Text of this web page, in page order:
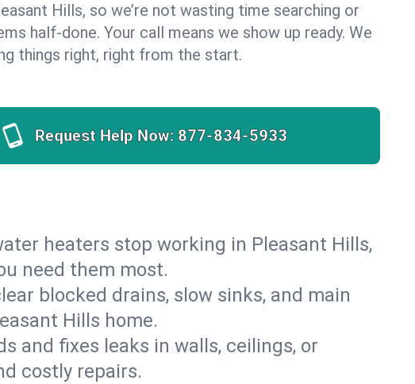
Hills, so we’re not wasting time searching or
half-done. Your call means we show up ready. We
things right, right from the start.
Request Help Now: 877-834-5933
heaters stop working in Pleasant Hills,
need them most.
blocked drains, slow sinks, and main
Hills home.
and fixes leaks in walls, ceilings, or
costly repairs.